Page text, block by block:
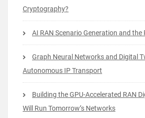
Cryptography?
AI RAN Scenario Generation and the
Graph Neural Networks and Digital
Autonomous IP Transport
Building the GPU-Accelerated RAN
Will Run Tomorrow’s Networks